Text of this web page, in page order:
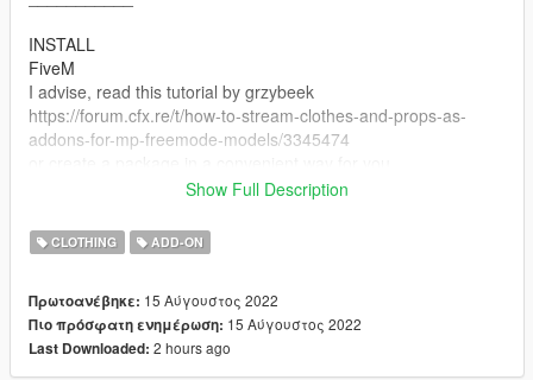
INSTALL
FiveM
I advise, read this tutorial by grzybeek
https://forum.cfx.re/t/how-to-stream-clothes-and-props-as-
addons-for-mp-freemode-models/3345474
- Open OpenIV
- Enable "Edit mode"
mods\x64v.rpf\models\cdimages\streamedpeds_mp.rpf\mp_f_fr
eemode_01
Show Full Description
CLOTHING ADD-ON
Πρωτοανέβηκε: 15 Αύγουστος 2022
Πιο πρόσφατη ενημέρωση: 15 Αύγουστος 2022
Last Downloaded: 2 hours ago